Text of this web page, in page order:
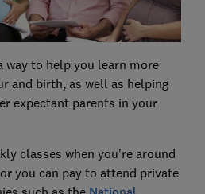
way to help you learn more
and birth, as well as helping
expectant parents in your
classes when you're around
you can pay to attend private